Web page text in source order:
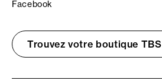
Facebook
Trouvez votre boutique TBS